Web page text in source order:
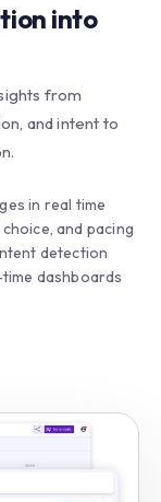
into
from
and intent to
in real time
and pacing
detection
dashboards